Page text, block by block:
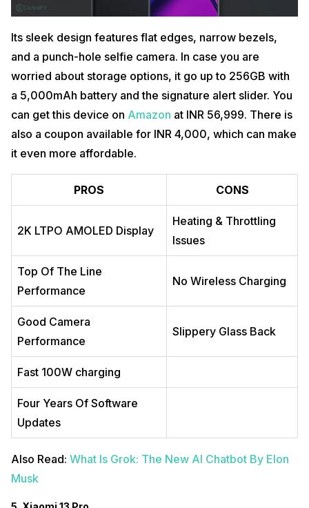
Its sleek design features flat edges, narrow bezels,
and a punch-hole selfie camera. In case you are
worried about storage options, it go up to 256GB with
a 5,000mAh battery and the signature alert slider. You
can get this device on Amazon at INR 56,999. There is
also a coupon available for INR 4,000, which can make
it even more affordable.
PROS CONS
2K LTPO AMOLED Display
Heating & Throttling
Issues
Top Of The Line
Performance
No Wireless Charging
Good Camera
Performance
Slippery Glass Back
Fast 100W charging
Four Years Of Software
Updates
Also Read: What Is Grok: The New AI Chatbot By Elon
Musk